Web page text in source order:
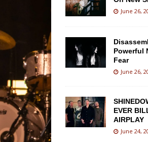
June 26,
Powerful
Fear
June 26,
EVER
AIRPLAY
June 24,